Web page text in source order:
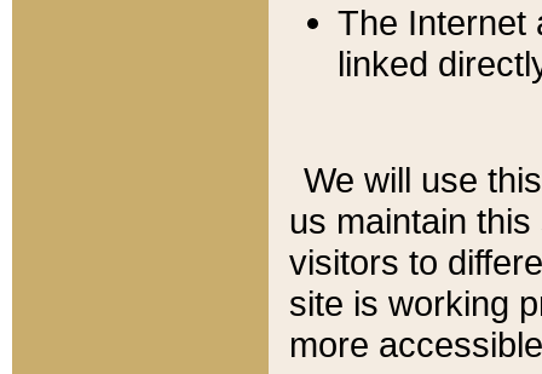
The Internet
linked
We will use
us maintain
visitors to
site is working
more